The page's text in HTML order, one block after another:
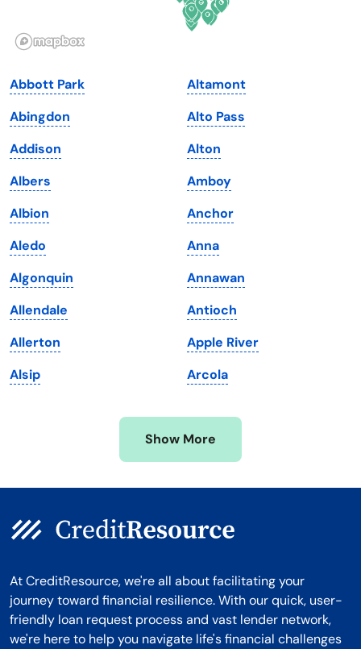
Illinois
Iowa
Kansas
Kentucky
Louisiana
Maine
Maryland
Massachusetts
Michigan
Minnesota
Mississippi
Rhode Island
South Dakota
Tennessee
Texas
Utah
Vermont
Virginia
Washington
Washington, D.C.
West Virginia
Wisconsin
Wyoming
Abbott Park
Abingdon
Addison
Albers
Albion
Aledo
Algonquin
Allendale
Allerton
Alsip
Altamont
Alto Pass
Alton
Amboy
Anchor
Anna
Annawan
Antioch
Apple River
Arcola
Show More
At CreditResource, we're all about facilitating your
journey toward financial resilience. With our quick, user-
friendly loan request process and vast lender network,
we're here to help you navigate life's financial challenges